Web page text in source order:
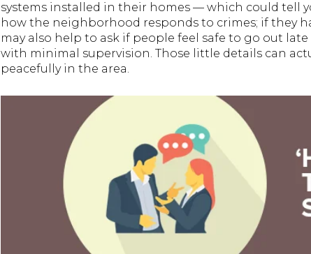
systems installed in their homes — which could tell
how the neighborhood responds to crimes; if they
may also help to ask if people feel safe to go out
with minimal supervision. Those little details can
peacefully in the area.